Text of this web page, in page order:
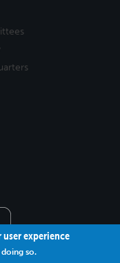
experience
so.